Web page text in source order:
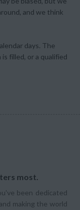
and we think
days. The
filled, or a qualified
most.
been dedicated
making the world